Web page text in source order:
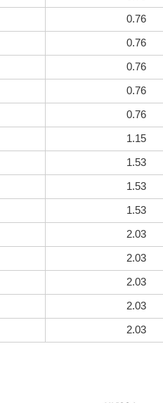
0.76
0.76
0.76
0.76
0.76
1.15
1.53
1.53
1.53
2.03
2.03
2.03
2.03
2.03